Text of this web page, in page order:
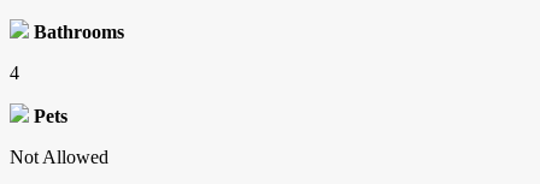
Bathrooms
4
Pets
Not Allowed